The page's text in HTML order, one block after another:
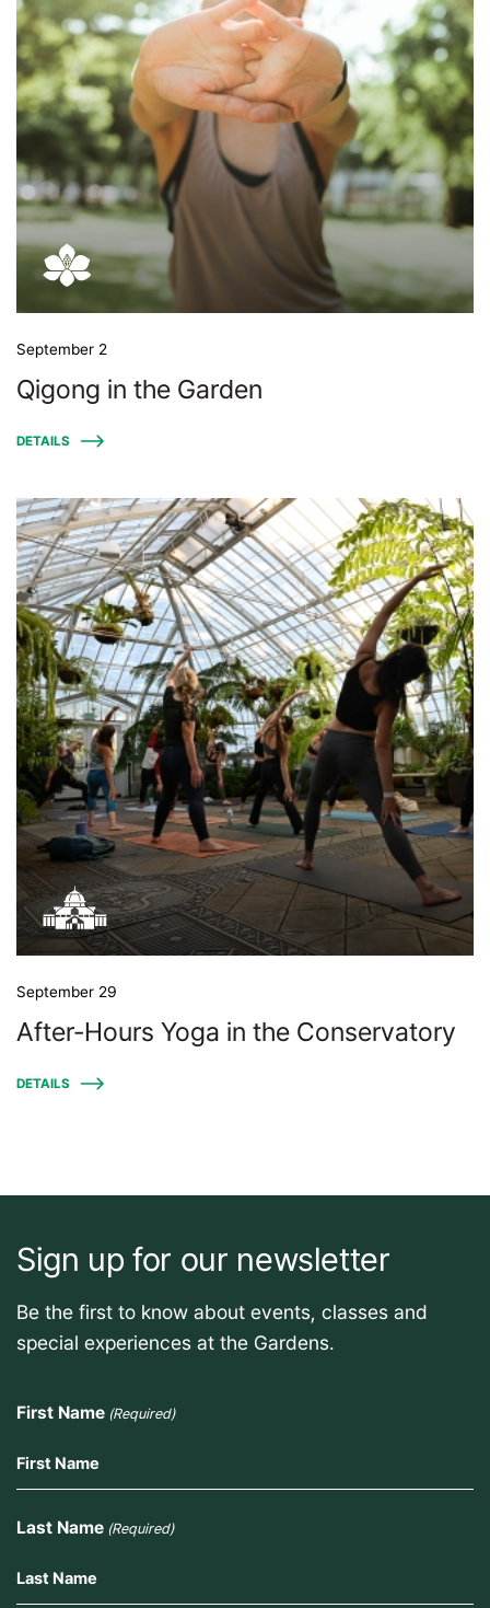
September 2
Qigong in the Garden
DETAILS
September 29
After-Hours Yoga in the Conservatory
DETAILS
Sign up for our newsletter
Be the first to know about events, classes and
special experiences at the Gardens.
First Name (Required)
Last Name (Required)